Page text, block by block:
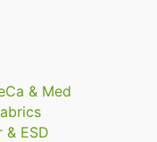
& Med
& ESD